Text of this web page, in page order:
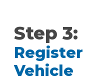
Step 3:
Vehicle